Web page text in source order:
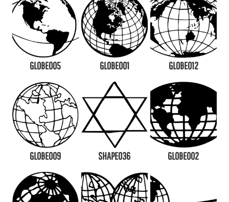
GLOBE005 GLOBE001 GLOBE012
GLOBE009 SHAPE036 GLOBE002